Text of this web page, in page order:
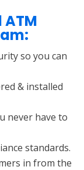
so you can
& installed
never have to
standards.
in from the